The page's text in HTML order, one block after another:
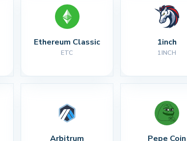
Ethereum Classic
ETC
1inch
1INCH
Arbitrum Pepe Coin